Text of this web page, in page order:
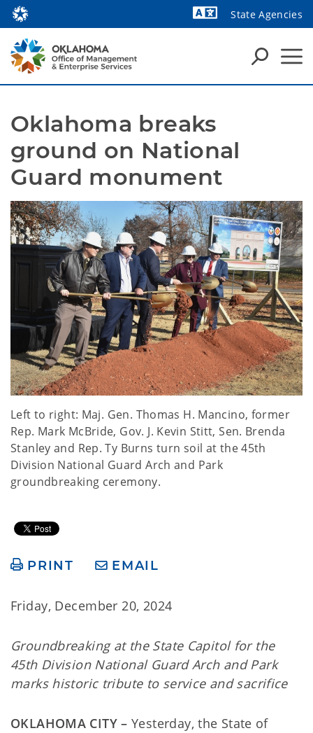
State Agencies
Oklahoma breaks
ground on National
Guard monument
Left to right: Maj. Gen. Thomas H. Mancino, former
Rep. Mark McBride, Gov. J. Kevin Stitt, Sen. Brenda
Stanley and Rep. Ty Burns turn soil at the 45th
Division National Guard Arch and Park
groundbreaking ceremony.
PRINT EMAIL
Friday, December 20, 2024
Groundbreaking at the State Capitol for the
45th Division National Guard Arch and Park
marks historic tribute to service and sacrifice
OKLAHOMA CITY – Yesterday, the State of